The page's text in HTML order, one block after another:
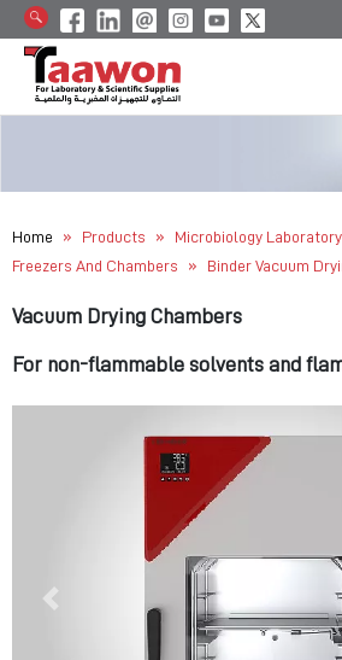
Home » Products » Microbiology
Freezers And Chambers
» Binder Vacuum
Vacuum Drying Chambers
For non-flammable solvents and
Previous